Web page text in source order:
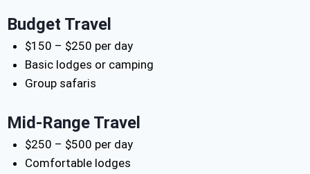
Budget Travel
$150 – $250 per day
Basic lodges or camping
Group safaris
Mid-Range Travel
$250 – $500 per day
Comfortable lodges